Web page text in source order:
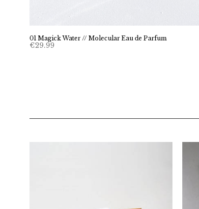
01 Magick Water // Molecular Eau de Parfum
€29.99